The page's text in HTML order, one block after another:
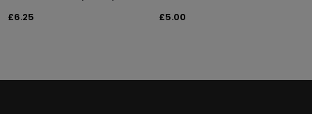
£6.25
£5.00